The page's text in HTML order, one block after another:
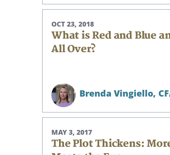
OCT 23, 2018
What is Red and Blue
All Over?
Brenda Vingiello,
MAY 3, 2017
The Plot Thickens: